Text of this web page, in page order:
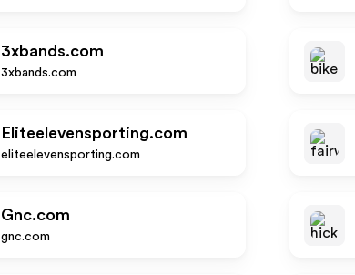
3xbands.com
3xbands.com
Eliteelevensporting.com
eliteelevensporting.com
Gnc.com
gnc.com